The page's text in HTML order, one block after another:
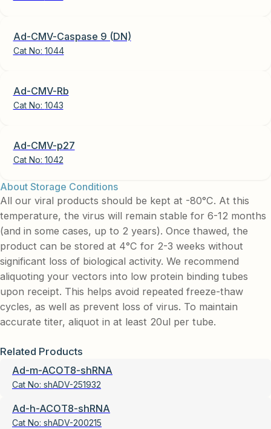
Ad-CMV-Caspase 9 (DN)
Cat No: 1044
Ad-CMV-Rb
Cat No: 1043
Ad-CMV-p27
Cat No: 1042
About Storage Conditions
All our viral products should be kept at -80°C. At this
temperature, the virus will remain stable for 6-12 months
(and in some cases, up to 2 years). Once thawed, the
product can be stored at 4°C for 2-3 weeks without
significant loss of biological activity. We recommend
aliquoting your vectors into low protein binding tubes
upon receipt. This helps avoid repeated freeze-thaw
cycles, as well as prevent loss of virus. To maintain
accurate titer, aliquot in at least 20ul per tube.
Related Products
Ad-m-ACOT8-shRNA
Cat No: shADV-251932
Ad-h-ACOT8-shRNA
Cat No: shADV-200215